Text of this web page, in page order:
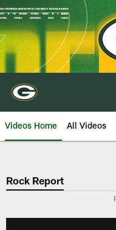
Skip
to
main
content
Videos Home All Videos
Rock Report